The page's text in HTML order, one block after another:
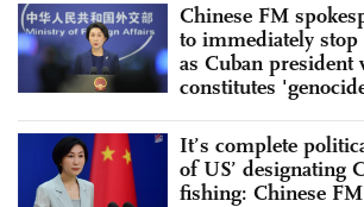
Chinese FM
to immediately stop
as Cuban president
constitutes
It’s complete
of US’ designating
fishing: Chinese FM